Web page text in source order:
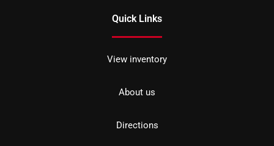
Quick Links
View inventory
About us
Directions